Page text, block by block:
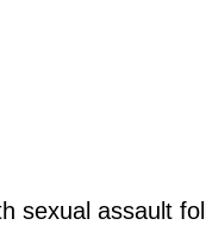
sexual assault